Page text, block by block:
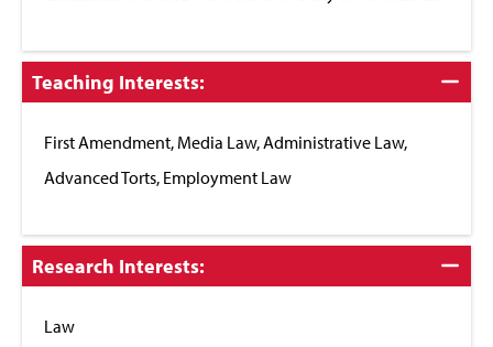
Click
to
Teaching Interests:
First Amendment, Media Law, Administrative Law,
Advanced Torts, Employment Law
Click
to
Research Interests:
Law